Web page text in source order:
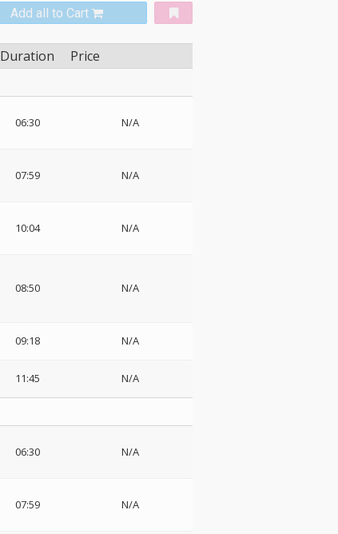
Add all to Cart
Duration
Price
06:30 N/A
07:59 N/A
10:04 N/A
08:50 N/A
09:18 N/A
11:45 N/A
06:30 N/A
07:59 N/A